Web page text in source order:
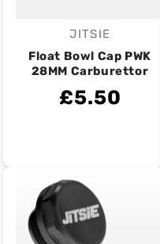
Vendor:
JITSIE
Float Bowl Cap PWK
28MM Carburettor
£5.50